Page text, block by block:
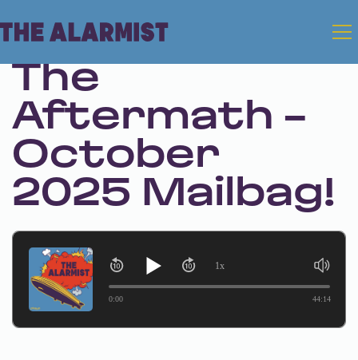
Oct 7, 2025
The
Aftermath -
October
2025 Mailbag!
0:00 44:14
1x